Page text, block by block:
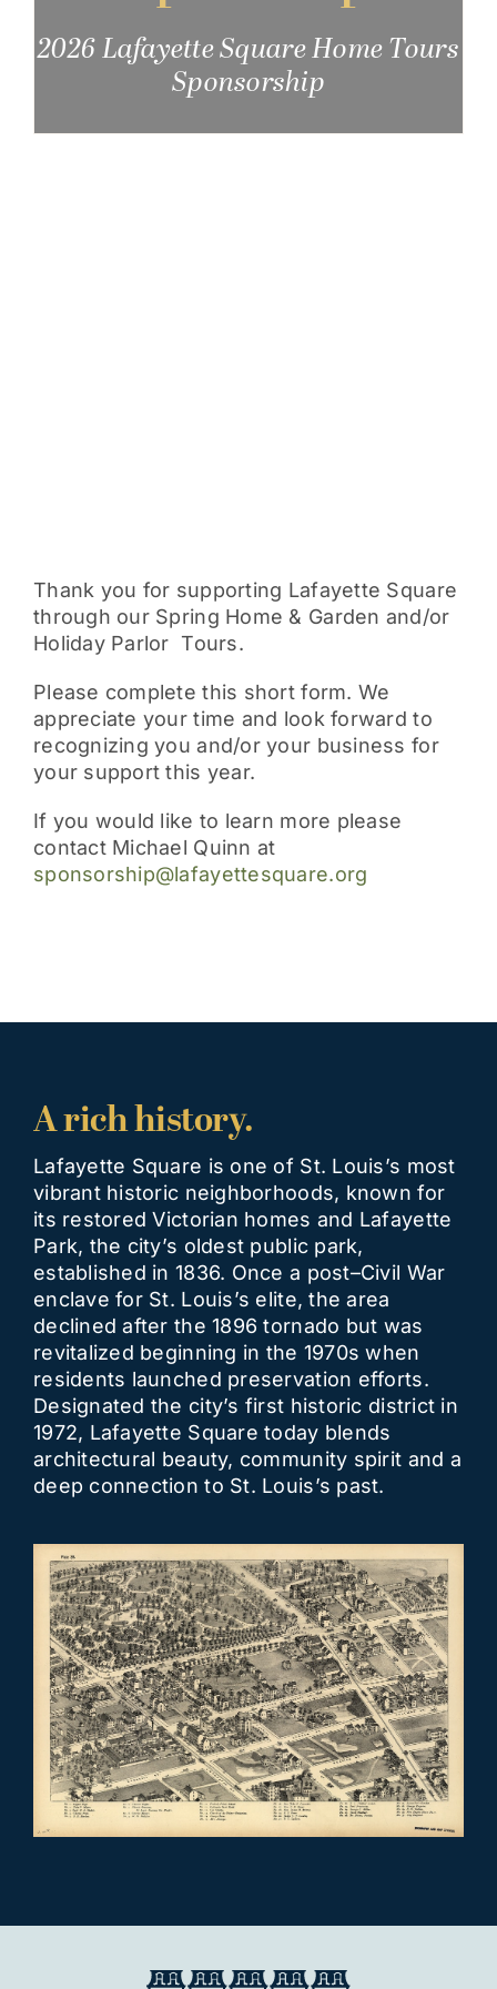
2026 Lafayette Square Home Tours
Sponsorship
Thank you for supporting Lafayette Square
through our Spring Home & Garden and/or
Holiday Parlor Tours.
Please complete this short form. We
appreciate your time and look forward to
recognizing you and/or your business for
your support this year.
If you would like to learn more please
contact Michael Quinn at
sponsorship@lafayettesquare.org
A rich history.
Lafayette Square is one of St. Louis’s most
vibrant historic neighborhoods, known for
its restored Victorian homes and Lafayette
Park, the city’s oldest public park,
established in 1836. Once a post–Civil War
enclave for St. Louis’s elite, the area
declined after the 1896 tornado but was
revitalized beginning in the 1970s when
residents launched preservation efforts.
Designated the city’s first historic district in
1972, Lafayette Square today blends
architectural beauty, community spirit and a
deep connection to St. Louis’s past.